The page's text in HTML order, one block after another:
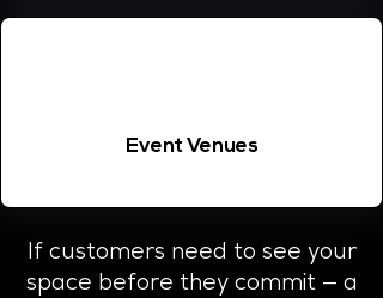
Event Venues
If customers need to see your
space before they commit — a